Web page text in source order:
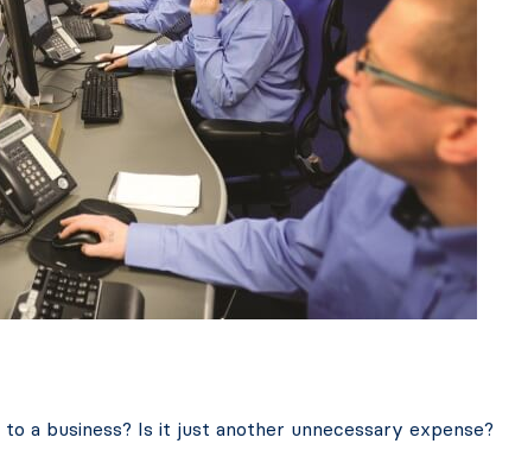
to a business? Is it just another unnecessary expense?